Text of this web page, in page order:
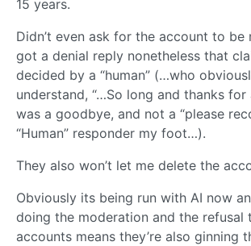
15 years.
Didn’t even ask for the account to be
got a denial reply nonetheless that
decided by a “human” (…who
understand, “…So long and thanks
was a goodbye, and not a “please
“Human” responder my foot…).
They also won’t let me delete the
Obviously its being run with AI now
doing the moderation and the refusal
accounts means they’re also ginning